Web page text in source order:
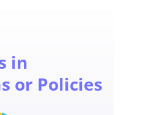
in
or Policies